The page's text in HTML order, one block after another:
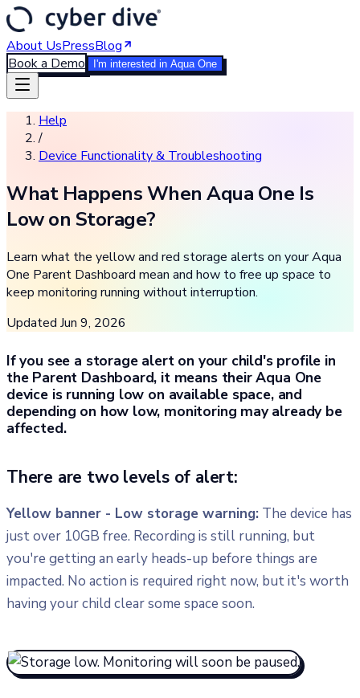
About UsPressBlog
Book a Demo
I'm interested in Aqua One
Help
/
Device Functionality & Troubleshooting
What Happens When Aqua One Is
Low on Storage?
Learn what the yellow and red storage alerts on your Aqua
One Parent Dashboard mean and how to free up space to
keep monitoring running without interruption.
Updated Jun 9, 2026
If you see a storage alert on your child's profile in
the Parent Dashboard, it means their Aqua One
device is running low on available space, and
depending on how low, monitoring may already be
affected.
There are two levels of alert:
Yellow banner - Low storage warning: The device has
just over 10GB free. Recording is still running, but
you're getting an early heads-up before things are
impacted. No action is required right now, but it's worth
having your child clear some space soon.